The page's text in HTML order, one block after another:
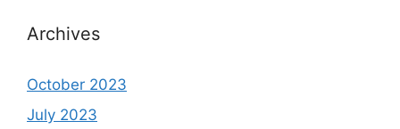
Archives
October 2023
July 2023